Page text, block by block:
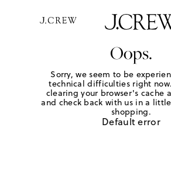
Oops.
Sorry, we seem to be
technical difficulties right
clearing your browser's cache
and check back with us in a
shopping.
Default error